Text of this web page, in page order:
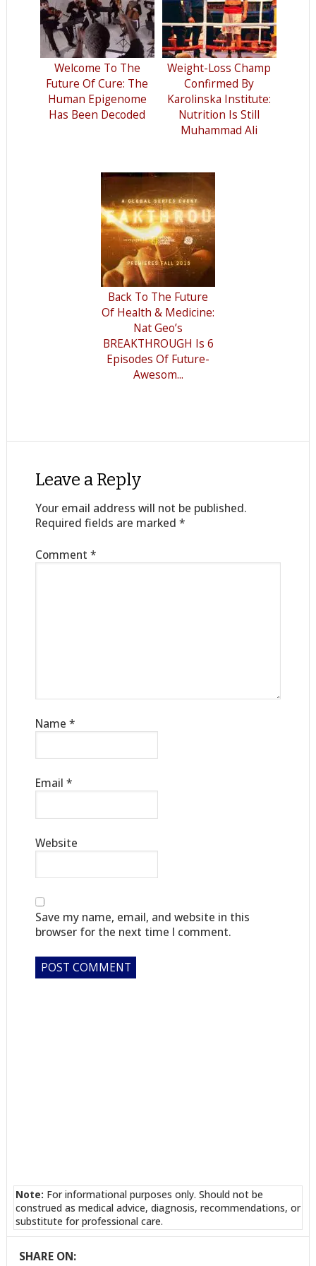
Welcome To The
Future Of Cure: The
Human Epigenome
Has Been Decoded
Weight-Loss Champ
Confirmed By
Karolinska Institute:
Nutrition Is Still
Muhammad Ali
Back To The Future
Of Health & Medicine:
Nat Geo’s
BREAKTHROUGH Is 6
Episodes Of Future-
Awesom...
Leave a Reply
Your email address will not be published.
Required fields are marked *
Comment *
Name *
Email *
Website
Save my name, email, and website in this
browser for the next time I comment.
Note: For informational purposes only. Should not be
construed as medical advice, diagnosis, recommendations, or
substitute for professional care.
SHARE ON: